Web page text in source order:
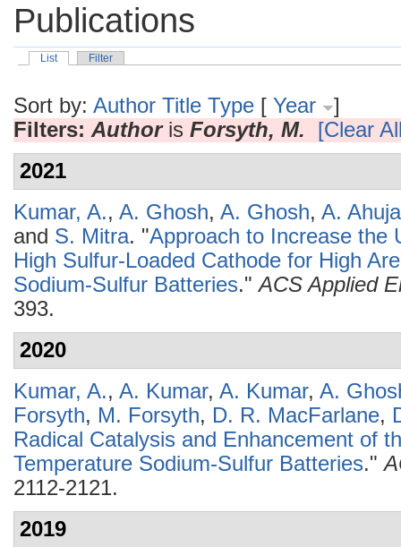
Publications
List Filter
Sort by: Author Title Type [ Year
]
Filters: Authoris Forsyth, M.
[Clear
2021
Kumar, A., A. Ghosh, A. Ghosh, A. Ahuja
and S. Mitra. "Approach to Increase the
High Sulfur-Loaded Cathode for High
Sodium-Sulfur Batteries."ACS Applied
393.
2020
Kumar, A., A. Kumar, A. Kumar, A.
Forsyth, M. Forsyth, D. R. MacFarlane,
Radical Catalysis and Enhancement of
Temperature Sodium-Sulfur Batteries."
2112-2121.
2019